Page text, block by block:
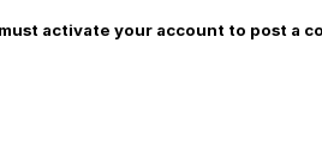
activate your account to post a